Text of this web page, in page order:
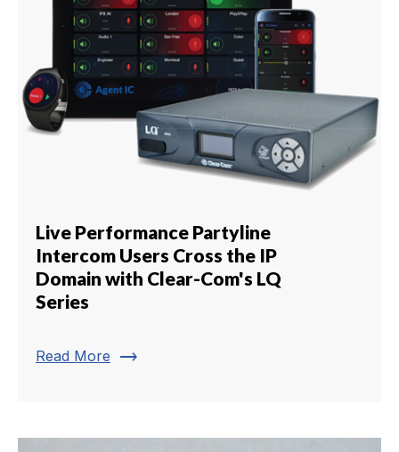
Live Performance Partyline
Intercom Users Cross the IP
Domain with Clear-Com's LQ
Series
Read More trending_flat